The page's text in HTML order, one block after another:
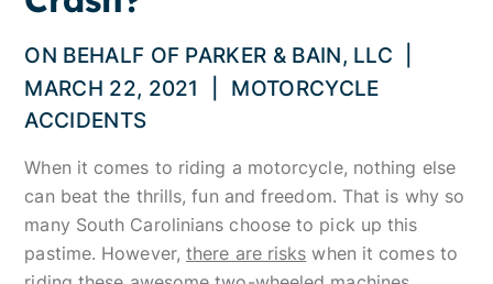
ON BEHALF OF PARKER & BAIN, LLC
MARCH 22, 2021
MOTORCYCLE
ACCIDENTS
When it comes to riding a motorcycle, nothing else
can beat the thrills, fun and freedom. That is why so
many South Carolinians choose to pick up this
pastime. However,there are risks when it comes to